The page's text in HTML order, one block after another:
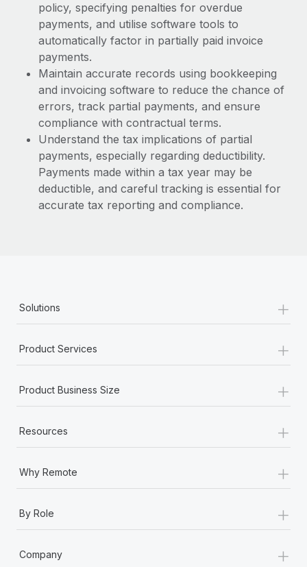
policy, specifying penalties for overdue
payments, and utilise software tools to
automatically factor in partially paid invoice
payments.
Maintain accurate records using bookkeeping
and invoicing software to reduce the chance of
errors, track partial payments, and ensure
compliance with contractual terms.
Understand the tax implications of partial
payments, especially regarding deductibility.
Payments made within a tax year may be
deductible, and careful tracking is essential for
accurate tax reporting and compliance.
Solutions +
Product Services +
Product Business Size +
Resources +
Why Remote +
By Role +
Company +